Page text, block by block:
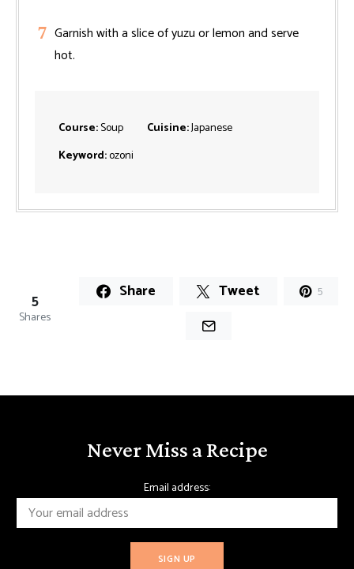
Garnish with a slice of yuzu or lemon and serve
hot.
Course:Soup Cuisine:Japanese
Keyword:ozoni
5
Shares
Share Tweet 5
Never Miss a Recipe
Email address: